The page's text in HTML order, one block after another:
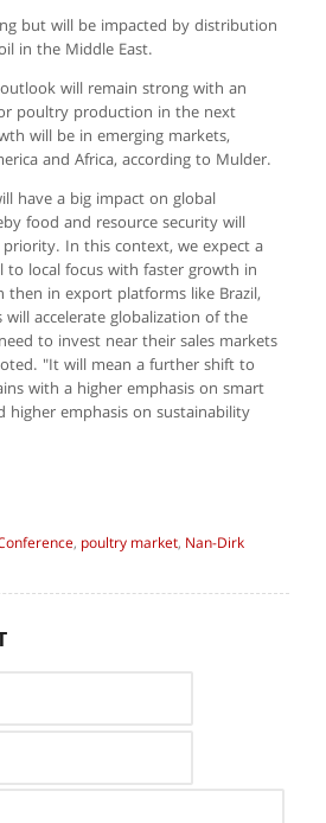
but will be impacted by distribution
in the Middle East.
will remain strong with an
poultry production in the next
will be in emerging markets,
and Africa, according to Mulder.
have a big impact on global
food and resource security will
In this context, we expect a
local focus with faster growth in
in export platforms like Brazil,
will accelerate globalization of the
to invest near their sales markets
"It will mean a further shift to
with a higher emphasis on smart
higher emphasis on sustainability
, poultry market, Nan-Dirk